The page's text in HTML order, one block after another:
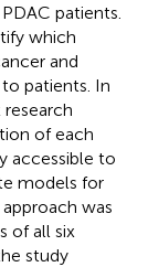
patients.
which
and
patients. In
of each
accessible to
models for
was
of all six
study